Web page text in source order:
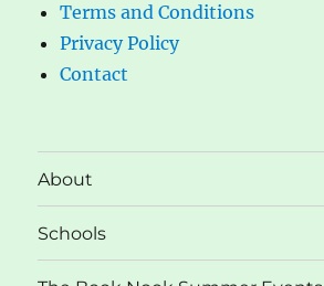
Terms and Conditions
Privacy Policy
Contact
About
Schools